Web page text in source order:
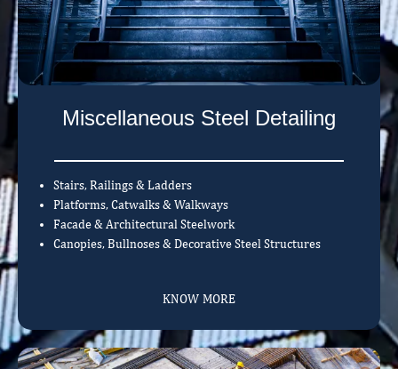
Miscellaneous Steel Detailing
Stairs, Railings & Ladders
Platforms, Catwalks & Walkways
Facade & Architectural Steelwork
Canopies, Bullnoses & Decorative Steel Structures
KNOW MORE